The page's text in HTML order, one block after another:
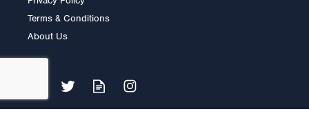
Terms & Conditions
About Us